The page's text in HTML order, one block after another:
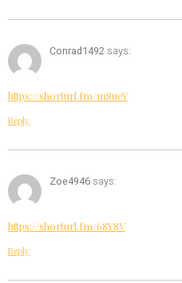
Conrad1492 says:
https://shorturl.fm/m8ueY
Reply
Zoe4946 says:
https://shorturl.fm/68Y8V
Reply